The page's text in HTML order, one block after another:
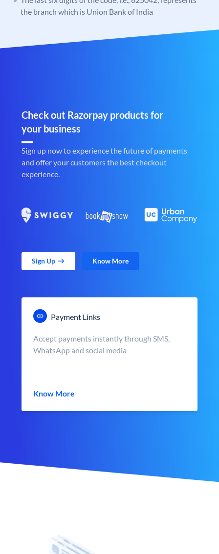
the branch which is Union Bank of India
Check out Razorpay products for
your business
Sign up now to experience the future of payments
and offer your customers the best checkout
experience.
Sign Up Know More
Payment Links
Accept payments instantly through SMS,
WhatsApp and social media
Know More